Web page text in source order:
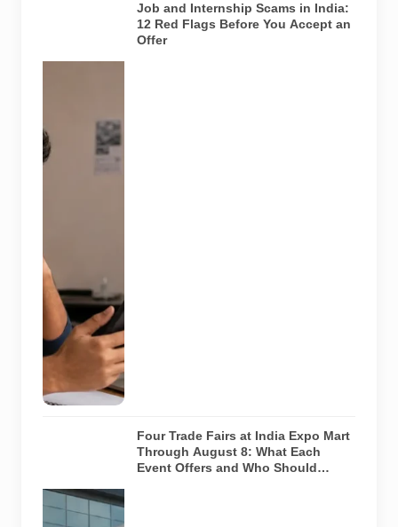
message with
an offer letter
before
verify the
recruiter,
employer,
website and
any payment
request. AI-
generated
representative
image.
Job and Internship Scams in India:
12 Red Flags Before You Accept an
Offer
Four specialist
trade
Four Trade Fairs at India Expo Mart
Through August 8: What Each
Event Offers and Who Should